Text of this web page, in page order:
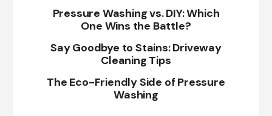
Pressure Washing vs. DIY: Which
One Wins the Battle?
Say Goodbye to Stains: Driveway
Cleaning Tips
The Eco-Friendly Side of Pressure
Washing